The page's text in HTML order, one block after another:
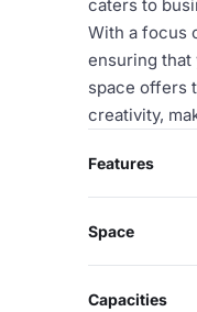
caters to
With a focus
ensuring that
space offers
creativity,
Features
Space
Capacities